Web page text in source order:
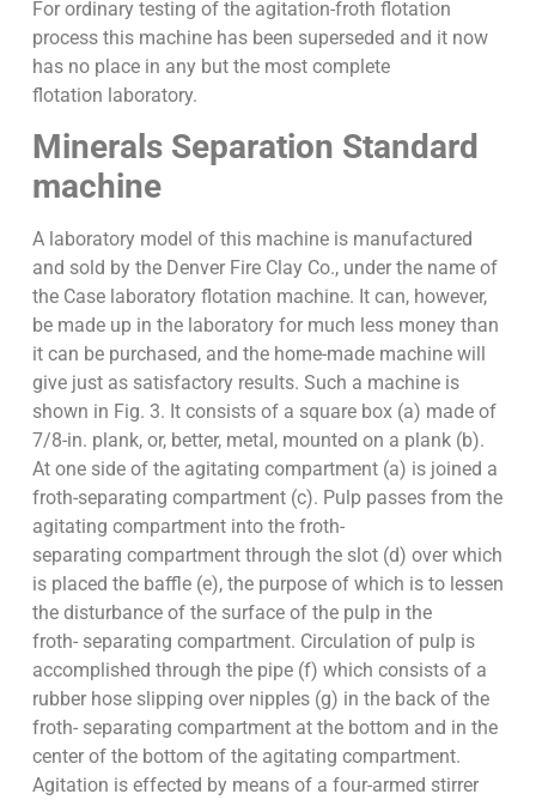
For ordinary testing of the agitation-froth flotation
process this machine has been superseded and it now
has no place in any but the most complete
flotation laboratory.
Minerals Separation Standard
machine
A laboratory model of this machine is manufactured
and sold by the Denver Fire Clay Co., under the name of
the Case laboratory flotation machine. It can, however,
be made up in the laboratory for much less money than
it can be purchased, and the home-made machine will
give just as satisfactory results. Such a machine is
shown in Fig. 3. It consists of a square box (a) made of
7/8-in. plank, or, better, metal, mounted on a plank (b).
At one side of the agitating compartment (a) is joined a
froth-separating compartment (c). Pulp passes from the
agitating compartment into the froth-
separating compartment through the slot (d) over which
is placed the baffle (e), the purpose of which is to lessen
the disturbance of the surface of the pulp in the
froth- separating compartment. Circulation of pulp is
accomplished through the pipe (f) which consists of a
rubber hose slipping over nipples (g) in the back of the
froth- separating compartment at the bottom and in the
center of the bottom of the agitating compartment.
Agitation is effected by means of a four-armed stirrer